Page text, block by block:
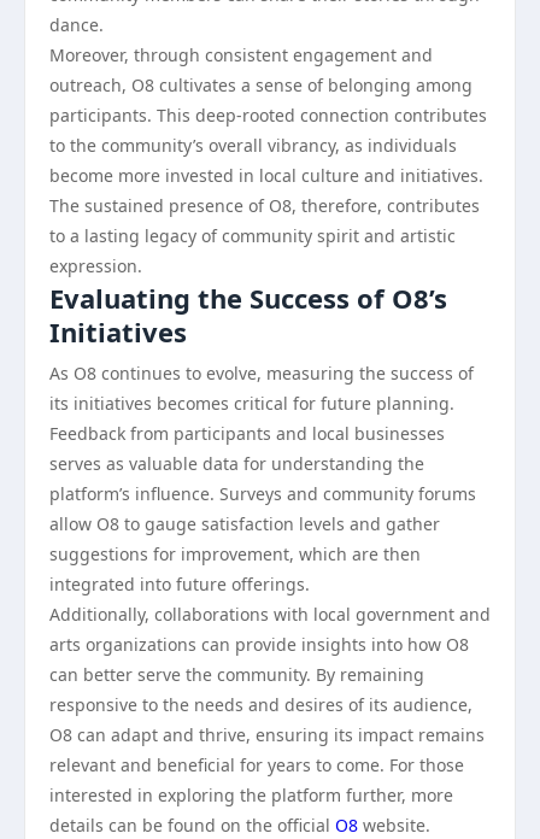
dance.
Moreover, through consistent engagement and
outreach, O8 cultivates a sense of belonging among
participants. This deep-rooted connection contributes
to the community’s overall vibrancy, as individuals
become more invested in local culture and initiatives.
The sustained presence of O8, therefore, contributes
to a lasting legacy of community spirit and artistic
expression.
Evaluating the Success of O8’s
Initiatives
As O8 continues to evolve, measuring the success of
its initiatives becomes critical for future planning.
Feedback from participants and local businesses
serves as valuable data for understanding the
platform’s influence. Surveys and community forums
allow O8 to gauge satisfaction levels and gather
suggestions for improvement, which are then
integrated into future offerings.
Additionally, collaborations with local government and
arts organizations can provide insights into how O8
can better serve the community. By remaining
responsive to the needs and desires of its audience,
O8 can adapt and thrive, ensuring its impact remains
relevant and beneficial for years to come. For those
interested in exploring the platform further, more
details can be found on the official O8 website.